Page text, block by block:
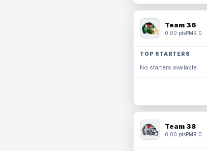
Team 36
0.00 ptsPMR 0
TOP STARTERS
No starters available.
Team 38
0.00 ptsPMR 0